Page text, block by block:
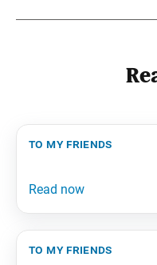
to my friends
to my friends